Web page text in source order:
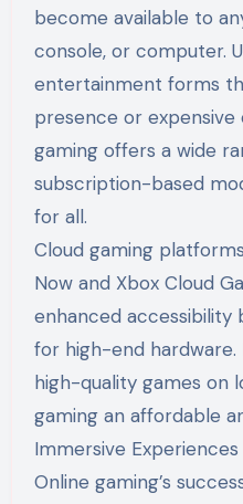
become available to
console, or computer.
entertainment forms
presence or expensive
gaming offers a wide
subscription-based
for all.
Cloud gaming
Now and Xbox Cloud
enhanced accessibility
for high-end hardware.
high-quality games on
gaming an affordable
Immersive
Online gaming’s